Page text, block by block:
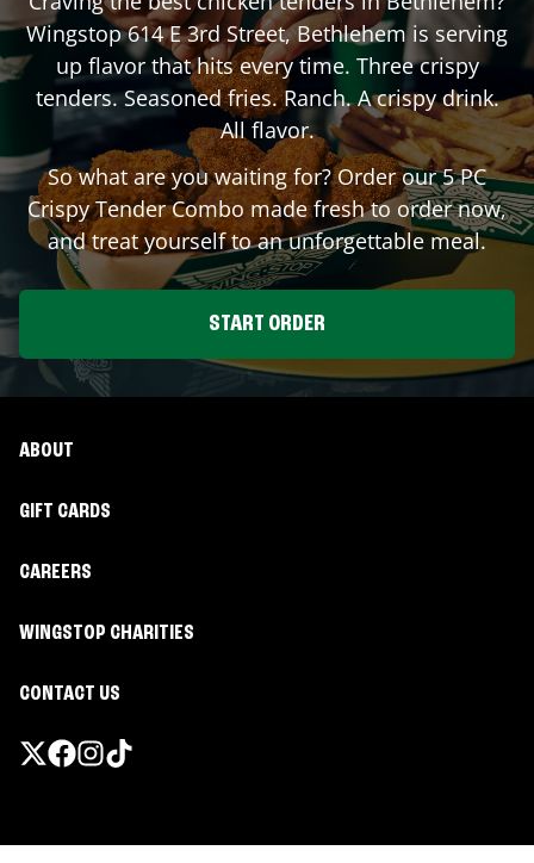
Wingstop614 E 3rd Street,Bethlehemis serving
up flavor that hits every time. Three crispy
tenders. Seasoned fries. Ranch. A crispy drink.
All flavor.
So what are you waiting for? Order our 5 PC
Crispy Tender Combo made fresh to order now,
and treat yourself to an unforgettable meal.
START ORDER
ABOUT
GIFT CARDS
CAREERS
WINGSTOP CHARITIES
CONTACT US